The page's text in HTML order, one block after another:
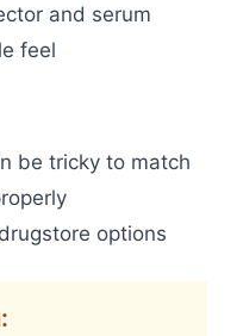
and serum
feel
be tricky to match
options